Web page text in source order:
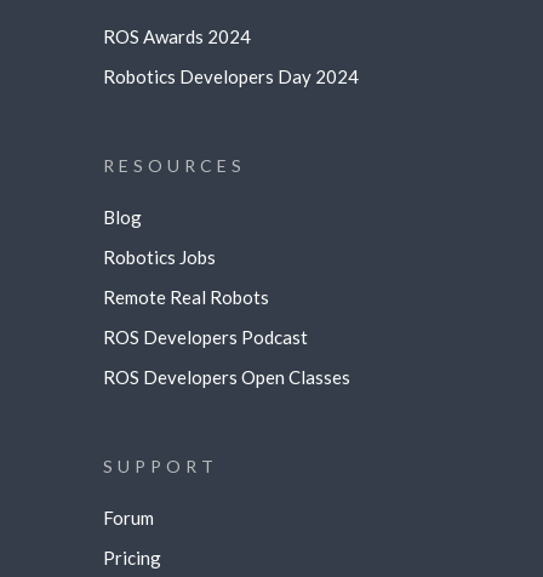
ROS Awards 2024
Robotics Developers Day 2024
RESOURCES
Blog
Robotics Jobs
Remote Real Robots
ROS Developers Podcast
ROS Developers Open Classes
SUPPORT
Forum
Pricing